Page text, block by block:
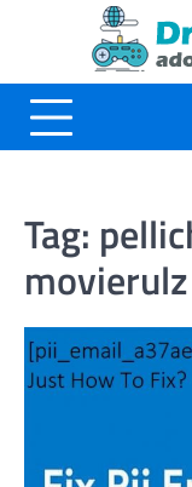
Tag:
movierulz